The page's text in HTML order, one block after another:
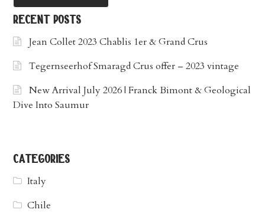
recent posts
Jean Collet 2023 Chablis 1er & Grand Crus
Tegernseerhof Smaragd Crus offer – 2023 vintage
New Arrival July 2026 | Franck Bimont & Geological
Dive Into Saumur
categories
Italy
Chile